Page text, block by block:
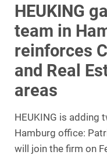
HEUKING
team in
reinforces
and Real
areas
HEUKING is adding
Hamburg office:
will join the firm on